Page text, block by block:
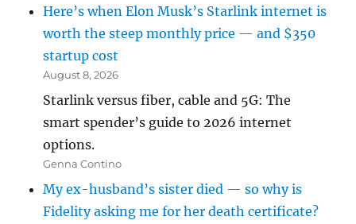
Here’s when Elon Musk’s Starlink internet is
worth the steep monthly price — and $350
startup cost
August 8, 2026
Starlink versus fiber, cable and 5G: The
smart spender’s guide to 2026 internet
options.
Genna Contino
My ex-husband’s sister died — so why is
Fidelity asking me for her death certificate?